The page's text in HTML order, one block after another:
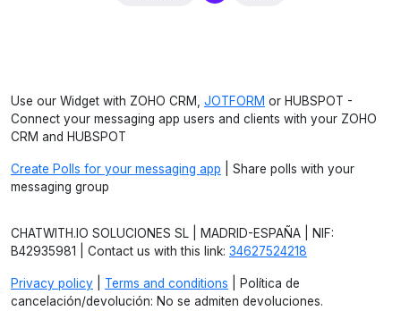
Use our Widget with ZOHO CRM, JOTFORM or HUBSPOT -
Connect your messaging app users and clients with your ZOHO
CRM and HUBSPOT
Create Polls for your messaging app | Share polls with your
messaging group
CHATWITH.IO SOLUCIONES SL | MADRID-ESPAÑA | NIF:
B42935981 | Contact us with this link: 34627524218
Privacy policy Terms and conditions | Política de
cancelación/devolución: No se admiten devoluciones.